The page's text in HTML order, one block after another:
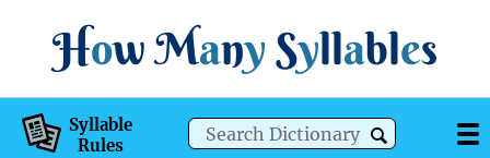
How Many Syllables
Syllable
Rules